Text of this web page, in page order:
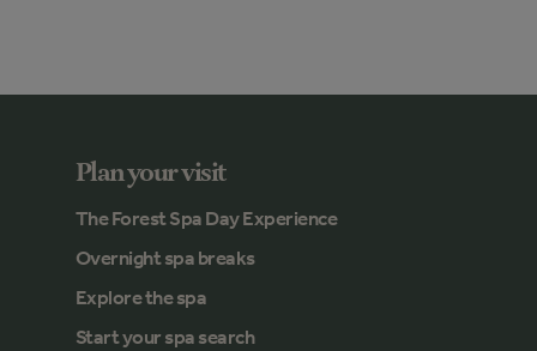
Plan your visit
The Forest Spa Day Experience
Overnight spa breaks
Explore the spa
Start your spa search